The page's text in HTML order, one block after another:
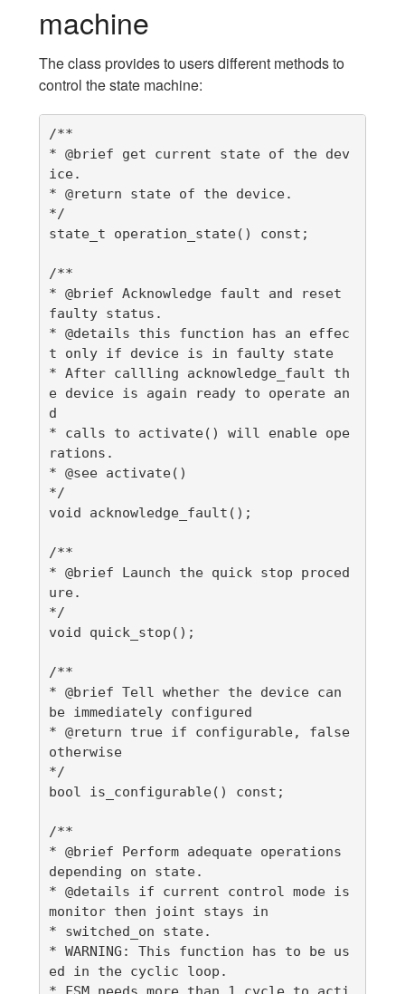
machine
The class provides to users different methods to
control the state machine:
/**
* @brief get current state of the dev
ice.
* @return state of the device.
*/
state_t operation_state() const;
/**
* @brief Acknowledge fault and reset
faulty status.
* @details this function has an effec
t only if device is in faulty state
* After callling acknowledge_fault th
e device is again ready to operate an
d
* calls to activate() will enable ope
rations.
* @see activate()
*/
void acknowledge_fault();
/**
* @brief Launch the quick stop proced
ure.
*/
void quick_stop();
/**
* @brief Tell whether the device can
be immediately configured
* @return true if configurable, false
otherwise
*/
bool is_configurable() const;
/**
* @brief Perform adequate operations
depending on state.
* @details if current control mode is
monitor then joint stays in
* switched_on state.
* WARNING: This function has to be us
ed in the cyclic loop.